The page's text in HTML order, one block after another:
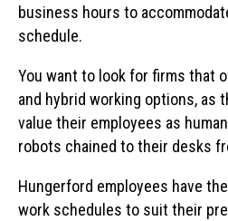
business hours to
schedule.
You want to look for firms that
and hybrid working options, as
value their employees as
robots chained to their desks
Hungerford employees have
work schedules to suit their